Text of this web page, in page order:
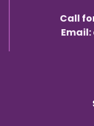
Call